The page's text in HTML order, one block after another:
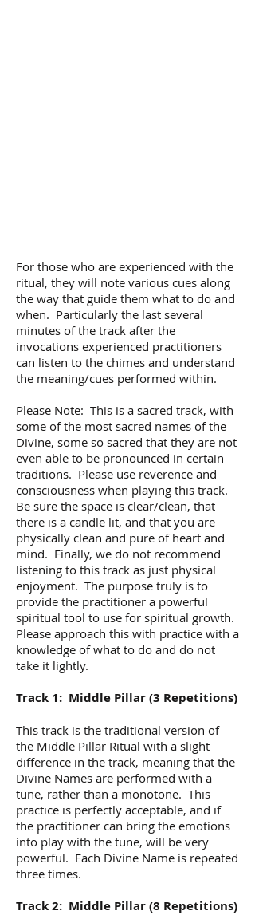
For those who are experienced with the
ritual, they will note various cues along
the way that guide them what to do and
when. Particularly the last several
minutes of the track after the
invocations experienced practitioners
can listen to the chimes and understand
the meaning/cues performed within.
Please Note: This is a sacred track, with
some of the most sacred names of the
Divine, some so sacred that they are not
even able to be pronounced in certain
traditions. Please use reverence and
consciousness when playing this track.
Be sure the space is clear/clean, that
there is a candle lit, and that you are
physically clean and pure of heart and
mind. Finally, we do not recommend
listening to this track as just physical
enjoyment. The purpose truly is to
provide the practitioner a powerful
spiritual tool to use for spiritual growth.
Please approach this with practice with a
knowledge of what to do and do not
take it lightly.
Track 1: Middle Pillar (3 Repetitions)
This track is the traditional version of
the Middle Pillar Ritual with a slight
difference in the track, meaning that the
Divine Names are performed with a
tune, rather than a monotone. This
practice is perfectly acceptable, and if
the practitioner can bring the emotions
into play with the tune, will be very
powerful. Each Divine Name is repeated
three times.
Track 2: Middle Pillar (8 Repetitions)